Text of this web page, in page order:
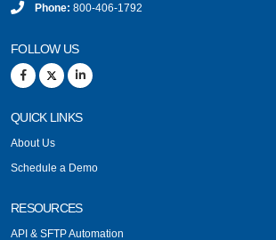
Phone: 800-406-1792
FOLLOW US
QUICK LINKS
About Us
Schedule a Demo
RESOURCES
API & SFTP Automation